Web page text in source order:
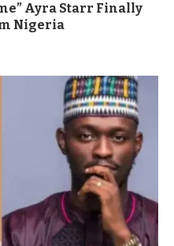
Ayra Starr Finally
Nigeria